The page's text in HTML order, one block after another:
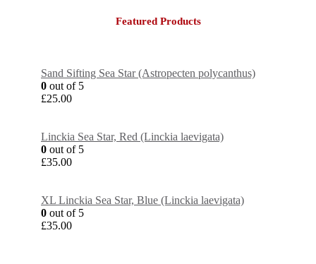
Featured Products
Sand Sifting Sea Star (Astropecten polycanthus)
0 out of 5
£25.00
Linckia Sea Star, Red (Linckia laevigata)
0 out of 5
£35.00
XL Linckia Sea Star, Blue (Linckia laevigata)
0 out of 5
£35.00